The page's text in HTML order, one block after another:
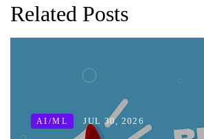
Related Posts
AI/ML JUL 30, 2026